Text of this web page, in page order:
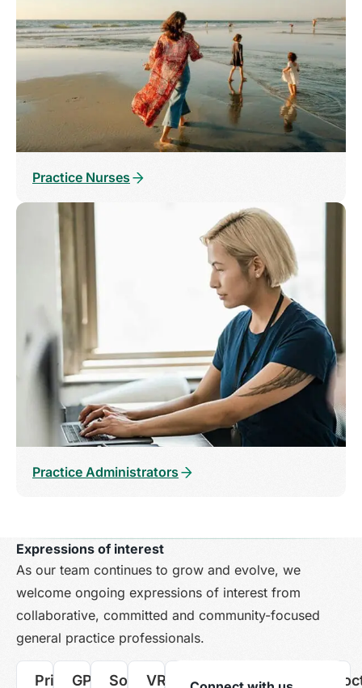
Practice Nurses
Practice Administrators
Expressions of interest
As our team continues to grow and evolve, we
welcome ongoing expressions of interest from
collaborative, committed and community-focused
general practice professionals.
Principal
GP Soon-VR Registered
PracticeMedical